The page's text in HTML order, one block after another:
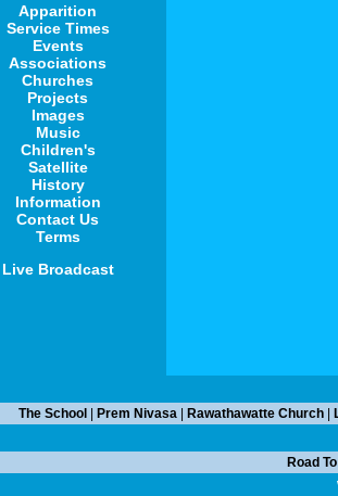
Apparition
Service Times
Events
Associations
Churches
Projects
Images
Music
Children's
Satellite
History
Information
Contact Us
Terms
Live Broadcast
The School Prem Nivasa| Rawathawatte Church|
Road